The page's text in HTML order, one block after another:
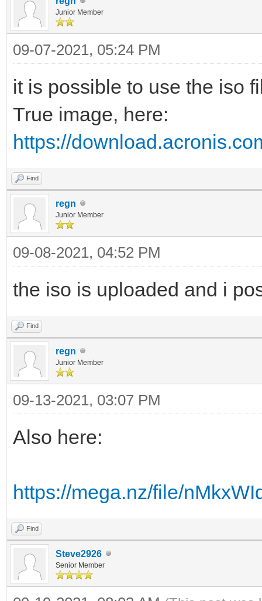
Junior Member
09-07-2021, 05:24 PM
it is possible to use the iso
True image, here:
https://
Find
regn
Junior Member
09-08-2021, 04:52 PM
the iso is uploaded and i
Find
regn
Junior Member
09-13-2021, 03:07 PM
Also here:
https://mega.nz/file/
Find
Steve2926
Senior Member